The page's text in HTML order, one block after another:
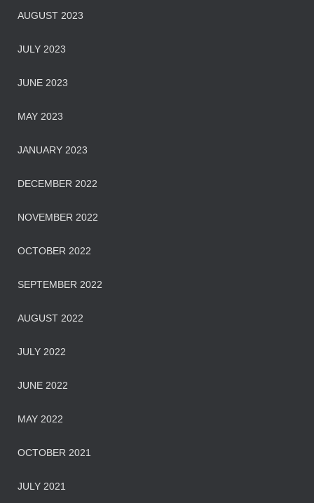
AUGUST 2023
JULY 2023
JUNE 2023
MAY 2023
JANUARY 2023
DECEMBER 2022
NOVEMBER 2022
OCTOBER 2022
SEPTEMBER 2022
AUGUST 2022
JULY 2022
JUNE 2022
MAY 2022
OCTOBER 2021
JULY 2021